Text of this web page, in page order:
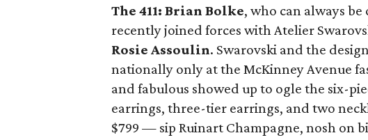
The 411: Brian Bolke, who can always
recently joined forces with Atelier
Rosie Assoulin. Swarovski and the
nationally only at the McKinney Avenue
and fabulous showed up to ogle the six-
earrings, three-tier earrings, and two
$799 — sip Ruinart Champagne, nosh on